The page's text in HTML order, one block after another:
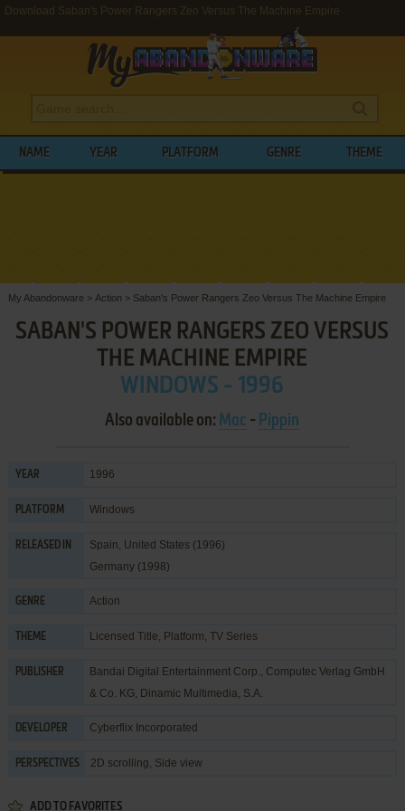
Download Saban's Power Rangers Zeo Versus The Machine Empire
NAME YEAR PLATFORM GENRE THEME
My Abandonware > Action > Saban's Power Rangers Zeo Versus The Machine Empire
SABAN'S POWER RANGERS ZEO VERSUS
THE MACHINE EMPIRE
WINDOWS - 1996
Also available on: Mac - Pippin
YEAR 1996
PLATFORM Windows
RELEASED IN
Spain, United States (1996)
Germany (1998)
GENRE Action
THEME Licensed Title, Platform, TV Series
PUBLISHER Bandai Digital Entertainment Corp., Computec Verlag GmbH
& Co. KG, Dinamic Multimedia, S.A.
DEVELOPER Cyberflix Incorporated
PERSPECTIVES 2D scrolling, Side view
ADD TO FAVORITES